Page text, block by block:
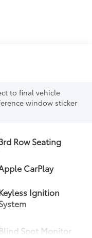
to final vehicle
window sticker
Row Seating
CarPlay
Ignition
Blind Spot Monitor